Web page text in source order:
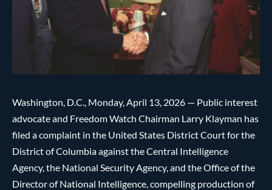
Washington, D.C., Monday, April 13, 2026 — Public interest
advocate and Freedom Watch Chairman Larry Klayman has
filed a complaint in the United States District Court for the
District of Columbia against the Central Intelligence
Agency, the National Security Agency, and the Office of the
Director of National Intelligence, compelling production of